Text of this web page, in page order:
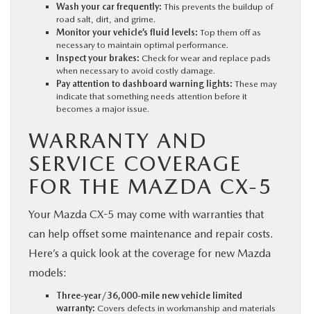
Wash your car frequently: This prevents the buildup of
road salt, dirt, and grime.
Monitor your vehicle’s fluid levels: Top them off as
necessary to maintain optimal performance.
Inspect your brakes: Check for wear and replace pads
when necessary to avoid costly damage.
Pay attention to dashboard warning lights: These may
indicate that something needs attention before it
becomes a major issue.
WARRANTY AND
SERVICE COVERAGE
FOR THE MAZDA CX-5
Your Mazda CX-5 may come with warranties that
can help offset some maintenance and repair costs.
Here’s a quick look at the coverage for new Mazda
models:
Three-year/36,000-mile new vehicle limited
warranty: Covers defects in workmanship and materials